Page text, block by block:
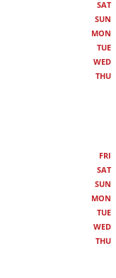
SAT
SUN
MON
TUE
WED
THU
FRI
SAT
SUN
MON
TUE
WED
THU